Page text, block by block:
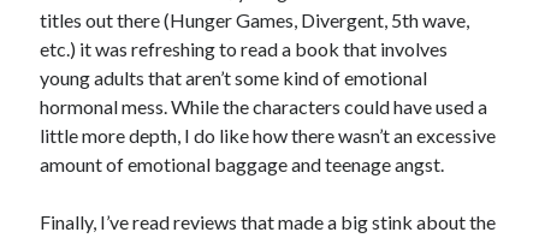
23 24 25 26 27 28 29
30 31
« Feb
Categories
titles out there (Hunger Games, Divergent, 5th wave,
etc.) it was refreshing to read a book that involves
young adults that aren’t some kind of emotional
hormonal mess. While the characters could have used a
little more depth, I do like how there wasn’t an excessive
amount of emotional baggage and teenage angst.
Finally, I’ve read reviews that made a big stink about the